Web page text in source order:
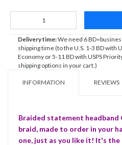
Delivery time:We need 6
shipping time (to the U.S. 1-3 BD with
Economy or 5-11 BD with USPS
shipping options in your cart.)
INFORMATION REVIEWS
Braided statement headband
braid, made to order in your
one, just as you like it! It's